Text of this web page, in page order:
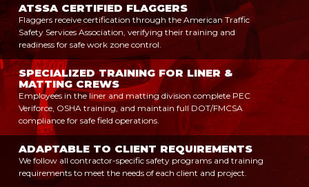
ATSSA CERTIFIED FLAGGERS
Flaggers receive certification through the American Traffic
Safety Services Association, verifying their training and
readiness for safe work zone control.
SPECIALIZED TRAINING FOR LINER &
MATTING CREWS
Employees in the liner and matting division complete PEC
Veriforce, OSHA training, and maintain full DOT/FMCSA
compliance for safe field operations.
ADAPTABLE TO CLIENT REQUIREMENTS
We follow all contractor-specific safety programs and training
requirements to meet the needs of each client and project.